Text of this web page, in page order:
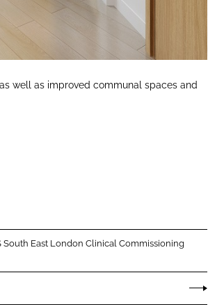
well as improved communal spaces and
South East London Clinical Commissioning